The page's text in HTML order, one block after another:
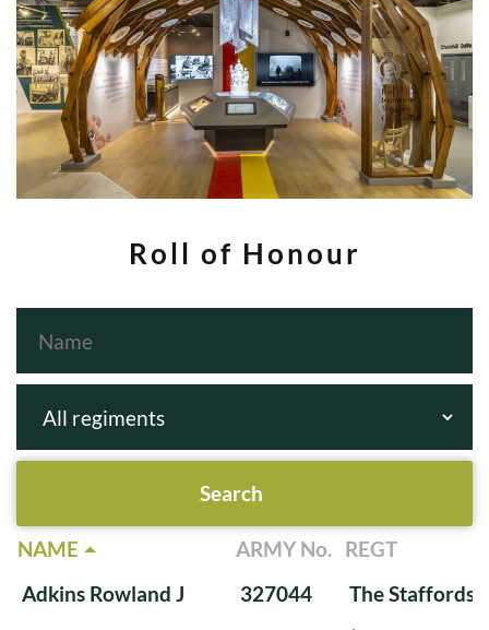
Roll of Honour
NAME ARMY No. REGT
Adkins Rowland J
327044
The